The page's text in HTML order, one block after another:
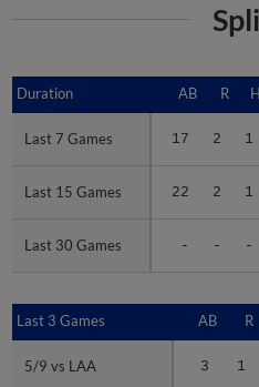
Duration AB R H
Last 7 Games 17 2 1
Last 15 Games 22 2 1
Last 30 Games - - -
Duration
Last 7 Games
Last 15 Games
Last 30 Games
Last 3 Games AB R
5/9 vs LAA 3 1
Last 3 Games
5/9 vs LAA